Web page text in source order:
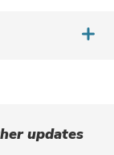
updates